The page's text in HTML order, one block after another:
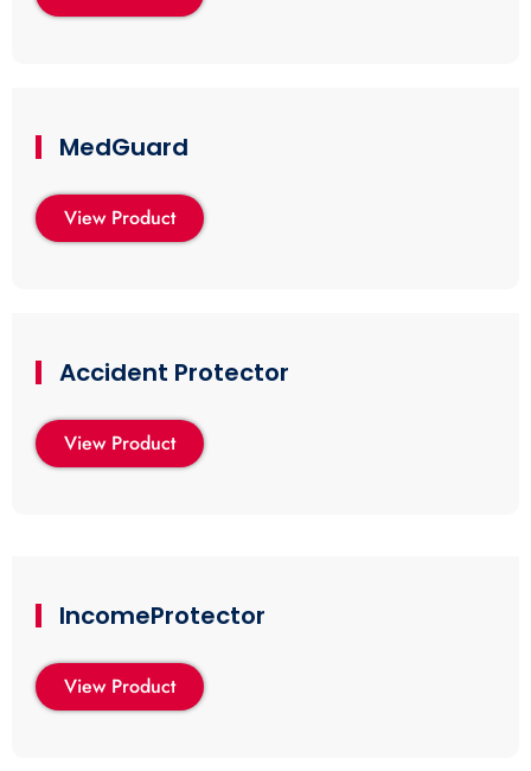
MedGuard
View Product
Accident Protector
View Product
IncomeProtector
View Product